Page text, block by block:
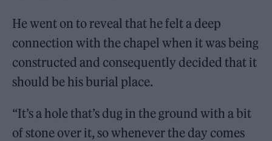
He went on to reveal that he felt a deep
connection with the chapel when it was being
constructed and consequently decided that it
should be his burial place.
“It’s a hole that’s dug in the ground with a bit
of stone over it, so whenever the day comes